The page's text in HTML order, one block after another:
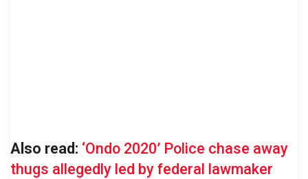
Also read: ‘Ondo 2020’ Police chase away
thugs allegedly led by federal lawmaker